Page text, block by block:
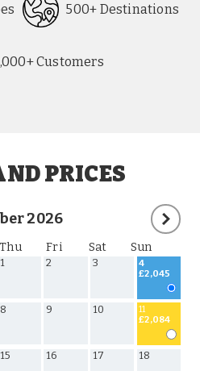
500+ Destinations
Customers
PRICES
2026
Thu Fri Sat Sun
1 2 3
4
£2,045
8 9 10
11
£2,084
15 16 17 18